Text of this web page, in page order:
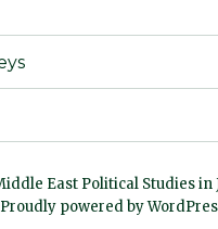
East Political Studies in
Proudly powered by